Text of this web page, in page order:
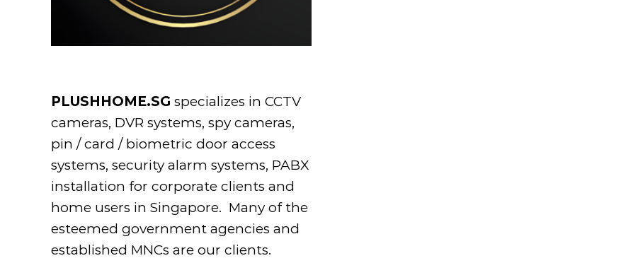
PLUSHHOME.SG specializes in CCTV
cameras, DVR systems, spy cameras,
pin / card / biometric door access
systems, security alarm systems, PABX
installation for corporate clients and
home users in Singapore. Many of the
esteemed government agencies and
established MNCs are our clients.